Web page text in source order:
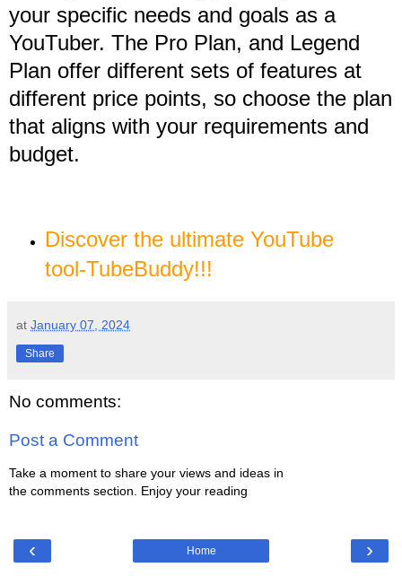
your specific needs and goals as a
YouTuber. The Pro Plan, and Legend
Plan offer different sets of features at
different price points, so choose the plan
that aligns with your requirements and
budget.
Discover the ultimate YouTube
tool-TubeBuddy!!!
at January 07, 2024
Share
No comments:
Post a Comment
Take a moment to share your views and ideas in
the comments section. Enjoy your reading
‹ ›
Home